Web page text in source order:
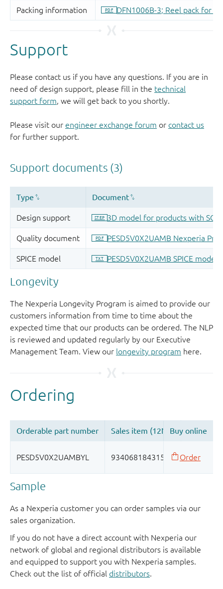
Support
Please contact us if you have any questions. If you are in
need of design support, please fill in the technical
support form, we will get back to you shortly.
Please visit our engineer exchange forum or contact us
for further support.
Longevity
The Nexperia Longevity Program is aimed to provide our
customers information from time to time about the
expected time that our products can be ordered. The NLP
is reviewed and updated regularly by our Executive
Management Team. View our longevity program here.
Sample
As a Nexperia customer you can order samples via our
sales organization.
If you do not have a direct account with Nexperia our
network of global and regional distributors is available
and equipped to support you with Nexperia samples.
Check out the list of official distributors.